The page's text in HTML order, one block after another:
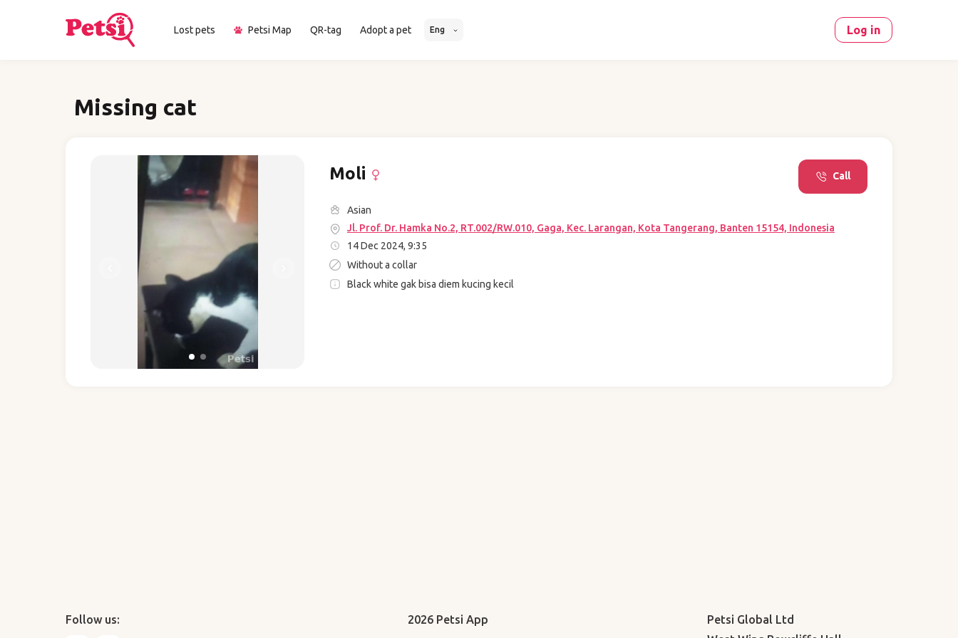
Lost pets Petsi Map QR-tag Adopt a pet Eng Log in
Missing cat
Moli Call
Asian
Jl. Prof. Dr. Hamka No.2, RT.002/RW.010, Gaga, Kec. Larangan, Kota Tangerang, Banten 15154, Indonesia
14 Dec 2024, 9:35
Without a collar
Black white gak bisa diem kucing kecil
Follow us: 2026 Petsi App
Petsi Global Ltd